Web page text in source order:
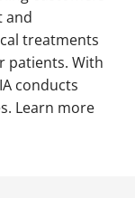
and
treatments
patients. With
conducts
Learn more